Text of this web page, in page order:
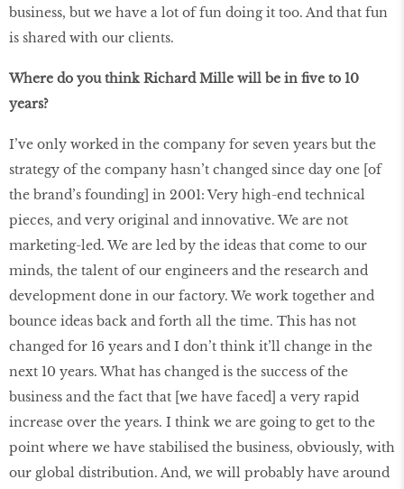
business, but we have a lot of fun doing it too. And that fun
is shared with our clients.
Where do you think Richard Mille will be in ﬁve to 10
years?
I’ve only worked in the company for seven years but the
strategy of the company hasn’t changed since day one [of
the brand’s founding] in 2001: Very high-end technical
pieces, and very original and innovative. We are not
marketing-led. We are led by the ideas that come to our
minds, the talent of our engineers and the research and
development done in our factory. We work together and
bounce ideas back and forth all the time. This has not
changed for 16 years and I don’t think it’ll change in the
next 10 years. What has changed is the success of the
business and the fact that [we have faced] a very rapid
increase over the years. I think we are going to get to the
point where we have stabilised the business, obviously, with
our global distribution. And, we will probably have around